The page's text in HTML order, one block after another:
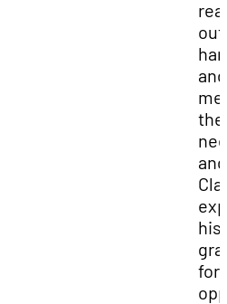
out
and
the
and
his
for